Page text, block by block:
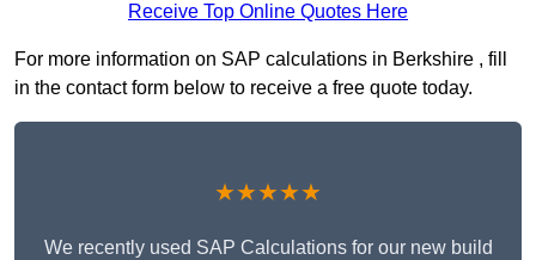
Receive Top Online Quotes Here
For more information on SAP calculations in Berkshire , fill
in the contact form below to receive a free quote today.
★★★★★
We recently used SAP Calculations for our new build